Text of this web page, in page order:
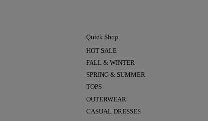
Quick Shop
HOT SALE
FALL & WINTER
SPRING & SUMMER
TOPS
OUTERWEAR
CASUAL DRESSES